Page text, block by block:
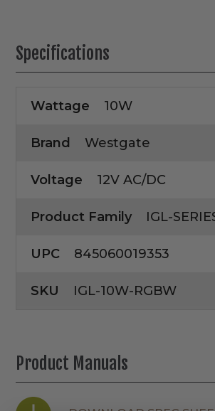
Specifications
Wattage 10W
Brand Westgate
Voltage 12V AC/DC
Product Family IGL-
UPC 845060019353
SKU IGL-10W-RGBW
Product Manuals